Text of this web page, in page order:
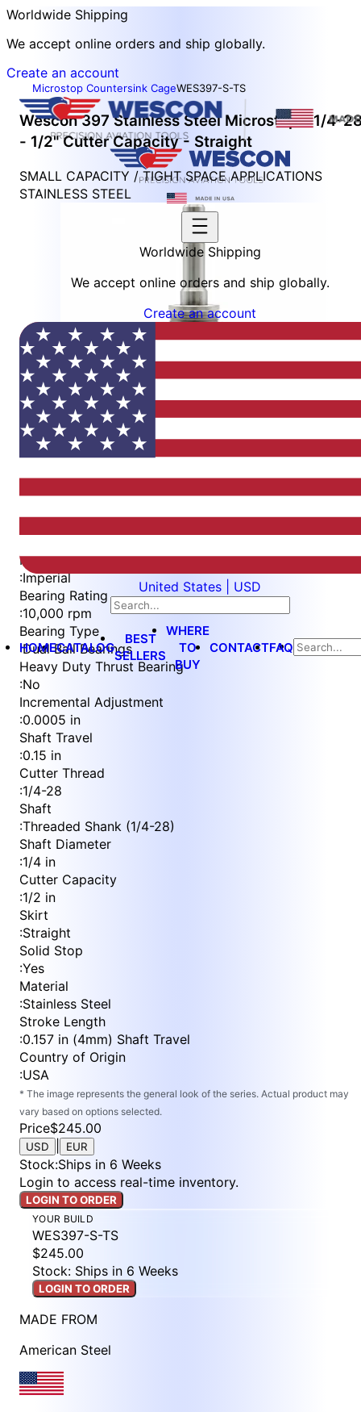
Worldwide Shipping
We accept online orders and ship globally.
Create an account
Worldwide Shipping
We accept online orders and ship globally.
Create an account
United States | USD
HOMECATALOG
BEST
SELLERS
WHERE
TO
BUY
CONTACTFAQ
Microstop Countersink CageWES397-S-TS
Wescon 397 Stainless Steel Microstop - 1/4-
- 1/2" Cutter Capacity - Straight
SMALL CAPACITY / TIGHT SPACE APPLICATIONS
STAINLESS STEEL
4
1
of
4
Measurement Type
:Imperial
Bearing Rating
:10,000 rpm
Bearing Type
:Dual Ball Bearings
Heavy Duty Thrust Bearing
:No
Incremental Adjustment
:0.0005 in
Shaft Travel
:0.15 in
Cutter Thread
:1/4-28
Shaft
:Threaded Shank (1/4-28)
Shaft Diameter
:1/4 in
Cutter Capacity
:1/2 in
Skirt
:Straight
Solid Stop
:Yes
Material
:Stainless Steel
Stroke Length
:0.157 in (4mm) Shaft Travel
Country of Origin
:USA
* The image represents the general look of the series. Actual product may
vary based on options selected.
Price$245.00
USD EUR
Stock:Ships in 6 Weeks
Login to access real-time inventory.
LOGIN TO ORDER
YOUR BUILD
WES397-S-TS
$245.00
Stock: Ships in 6 Weeks
LOGIN TO ORDER
MADE FROM
American Steel